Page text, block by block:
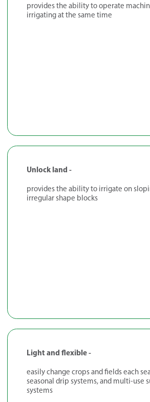
provides the ability to operate
irrigating at the same time
Unlock land -
provides the ability to irrigate on
irregular shape blocks
Light and flexible -
easily change crops and fields each
seasonal drip systems, and multi-use
systems